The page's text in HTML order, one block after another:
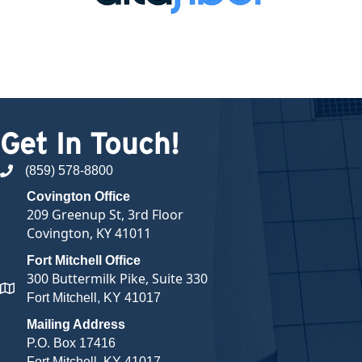
Get In Touch!
phone number
(859) 578-8800
map and address
Covington Office
209 Greenup St, 3rd Floor
Covington, KY 41011
Fort Mitchell Office
300 Buttermilk Pike, Suite 330
Fort Mitchell, KY 41017
Mailing Address
P.O. Box 17416